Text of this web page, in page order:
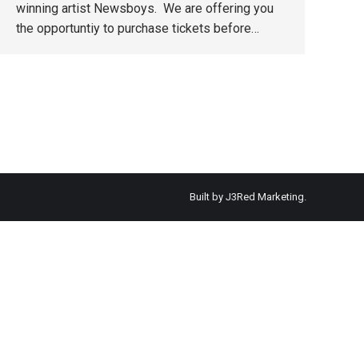
winning artist Newsboys. We are offering you
the opportuntiy to purchase tickets before…
Built by J3Red Marketing.